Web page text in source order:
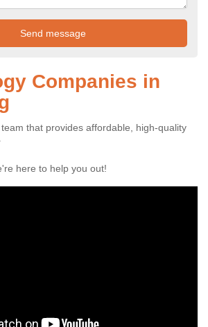
Companies in
that provides affordable, high-quality
here to help you out!